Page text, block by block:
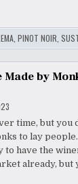
, PINOT NOIR
Made by
time, but
to lay
have the
already, but